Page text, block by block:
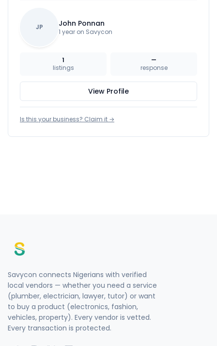
JP John Ponnan
1 year on Savycon
1
listings
—
response
View Profile
Is this your business? Claim it →
Savycon connects Nigerians with verified
local vendors — whether you need a service
(plumber, electrician, lawyer, tutor) or want
to buy a product (electronics, fashion,
vehicles, property). Every vendor is vetted.
Every transaction is protected.